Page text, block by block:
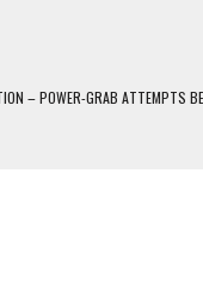
– POWER-GRAB ATTEMPTS
LAST KEEPER OF THE